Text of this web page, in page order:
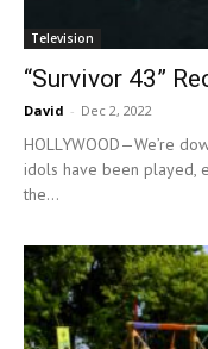
Television
“Survivor 43”
David - Dec 2, 2022
HOLLYWOOD—We’re
idols have been played,
the...